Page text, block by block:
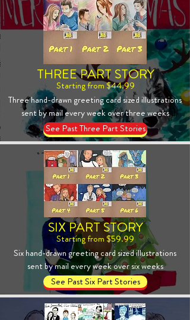
THREE PART STORY
Starting from $44.99
Three hand-drawn greeting card sized illustrations
sent by mail every week over three weeks
See Past Three Part Stories
SIX PART STORY
Starting from $59.99
Six hand-drawn greeting card sized illustrations
sent by mail every week over six weeks
See Past Six Part Stories